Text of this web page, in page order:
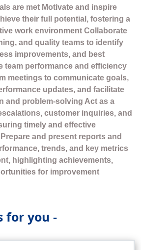
are met Motivate and inspire
their full potential, fostering a
work environment Collaborate
and quality teams to identify
improvements, and best
team performance and efficiency
meetings to communicate goals,
updates, and facilitate
and problem-solving Act as a
customer inquiries, and
timely and effective
and present reports and
trends, and key metrics
highlighting achievements,
for improvement
for you -